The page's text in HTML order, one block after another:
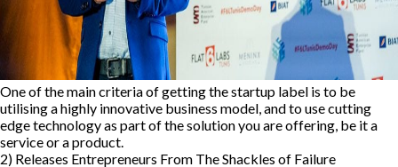
One of the main criteria of getting the startup label is to be
utilising a highly innovative business model, and to use cutting
edge technology as part of the solution you are offering, be it a
service or a product.
2) Releases Entrepreneurs From The Shackles of Failure